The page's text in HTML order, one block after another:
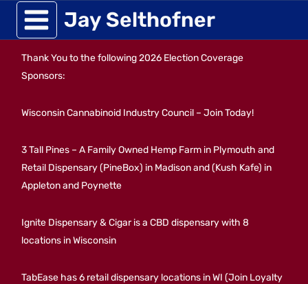
Skip
to
content
Jay Selthofner
Thank You to the following 2026 Election Coverage
Sponsors:
Wisconsin Cannabinoid Industry Council – Join Today!
3 Tall Pines – A Family Owned Hemp Farm in Plymouth and
Retail Dispensary (PineBox) in Madison and (Kush Kafe) in
Appleton and Poynette
Ignite Dispensary & Cigar is a CBD dispensary with 8
locations in Wisconsin
TabEase has 6 retail dispensary locations in WI (Join Loyalty